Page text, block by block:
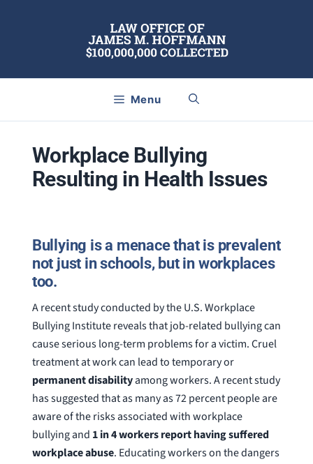
Menu
Workplace Bullying
Resulting in Health Issues
Bullying is a menace that is prevalent
not just in schools, but in workplaces
too.
A recent study conducted by the U.S. Workplace
Bullying Institute reveals that job-related bullying can
cause serious long-term problems for a victim. Cruel
treatment at work can lead to temporary or
permanent disabilityamong workers. A recent study
has suggested that as many as 72 percent people are
aware of the risks associated with workplace
bullying and 1 in 4 workers report having suffered
workplace abuse. Educating workers on the dangers